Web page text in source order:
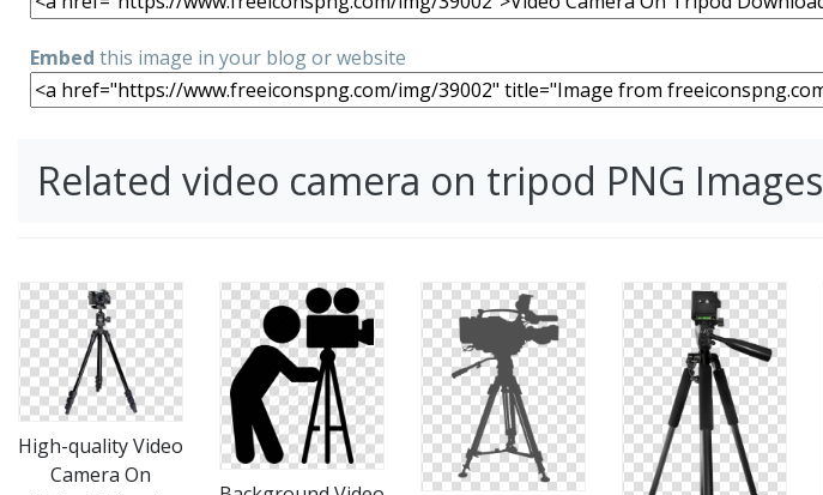
Embed this image in your blog or website
Related video camera on tripod PNG Images
High-quality Video
Camera On